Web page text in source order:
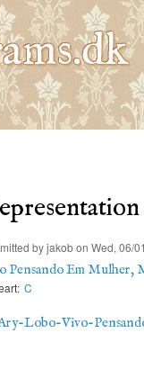
byjakobon Wed, 06/
Pensando Em Mulher,
C
Lobo-Vivo-